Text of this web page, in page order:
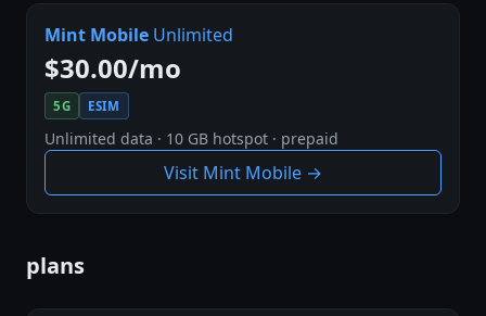
Mint Mobile Unlimited
$30.00/mo
5G ESIM
Unlimited data · 10 GB hotspot · prepaid
Visit Mint Mobile →
plans